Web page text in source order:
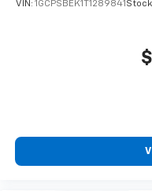
VIN: 1GCPSBEK1T1289841